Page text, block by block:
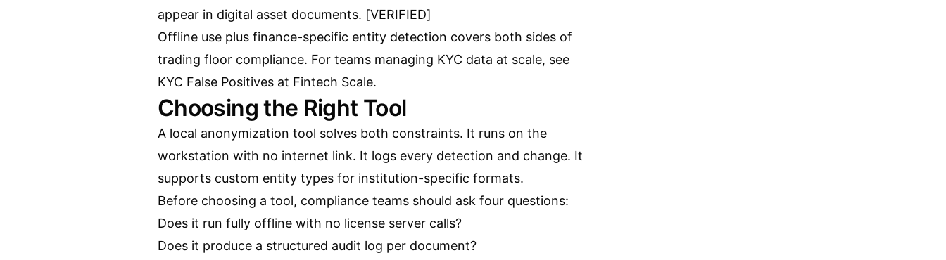
appear in digital asset documents. [VERIFIED]
Offline use plus finance-specific entity detection covers both sides of
trading floor compliance. For teams managing KYC data at scale, see
KYC False Positives at Fintech Scale.
Choosing the Right Tool
A local anonymization tool solves both constraints. It runs on the
workstation with no internet link. It logs every detection and change. It
supports custom entity types for institution-specific formats.
Before choosing a tool, compliance teams should ask four questions:
Does it run fully offline with no license server calls?
Does it produce a structured audit log per document?